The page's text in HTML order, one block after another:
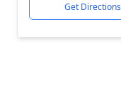
Get Directions